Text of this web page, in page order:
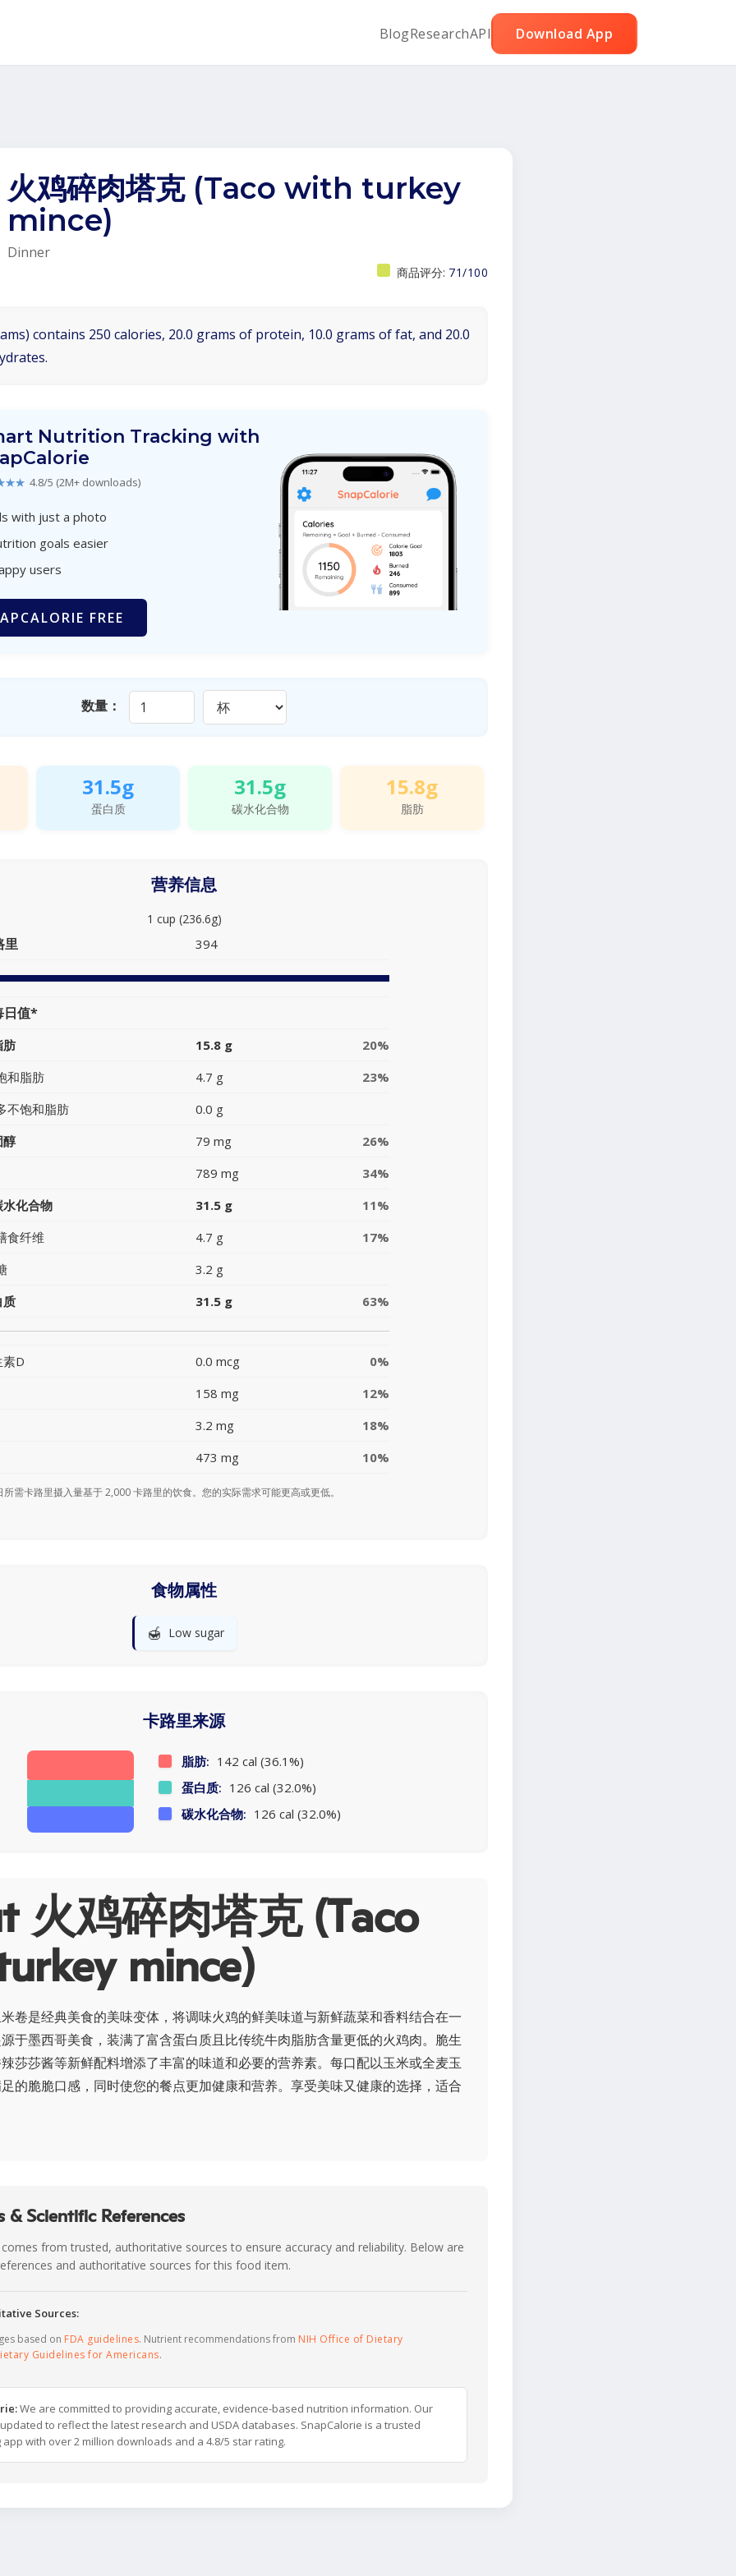
BlogResearchAPI Download App
火鸡碎肉塔克 (Taco with turkey
mince)
Dinner
商品评分: 71/100
contains 250 calories, 20.0 grams of protein, 10.0 grams of fat, and 20.0
Nutrition Tracking with
4.8/5 (2M+ downloads)
with just a photo
goals easier
users
FREE
数量：
31.5g
蛋白质
31.5g
碳水化合物
15.8g
脂肪
营养信息
1 cup (236.6g)
里 394
日值*
肪 15.8 g
20%
和脂肪
4.7 g
23%
不饱和脂肪
0.0 g
醇
79 mg
26%
789 mg
34%
水化合物
31.5 g
11%
食纤维
4.7 g
17%
3.2 g
质
31.5 g 63%
D 0.0 mcg
0%
158 mg
12%
3.2 mg
18%
473 mg
10%
需卡路里摄入量基于 2,000 卡路里的饮食。您的实际需求可能更高或更低。
食物属性
🍯 Low sugar
卡路里来源
脂肪: 142 cal (36.1%)
蛋白质: 126 cal (32.0%)
碳水化合物: 126 cal (32.0%)
火鸡碎肉塔克 (Taco
mince)
卷是经典美食的美味变体，将调味火鸡的鲜美味道与新鲜蔬菜和香料结合在一
于墨西哥美食，装满了富含蛋白质且比传统牛肉脂肪含量更低的火鸡肉。脆生
莎莎酱等新鲜配料增添了丰富的味道和必要的营养素。每口配以玉米或全麦玉
的脆脆口感，同时使您的餐点更加健康和营养。享受美味又健康的选择，适合
& Scientific References
from trusted, authoritative sources to ensure accuracy and reliability. Below are
and authoritative sources for this food item.
Sources:
based on FDA guidelines. Nutrient recommendations from NIH Office of Dietary
Guidelines for Americans.
We are committed to providing accurate, evidence-based nutrition information. Our
to reflect the latest research and USDA databases. SnapCalorie is a trusted
with over 2 million downloads and a 4.8/5 star rating.